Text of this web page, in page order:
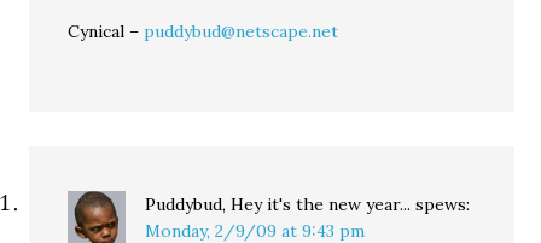
Cynical –puddybud@netscape.net
Puddybud, Hey it's the new year... spews:
Monday, 2/9/09 at 9:43 pm